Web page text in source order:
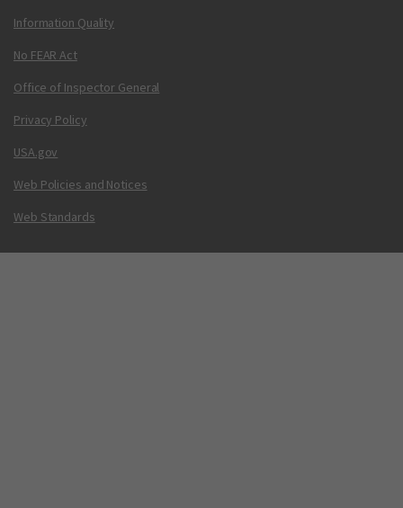
Information Quality
No FEAR Act
Office of Inspector General
Privacy Policy
USA.gov
Web Policies and Notices
Web Standards